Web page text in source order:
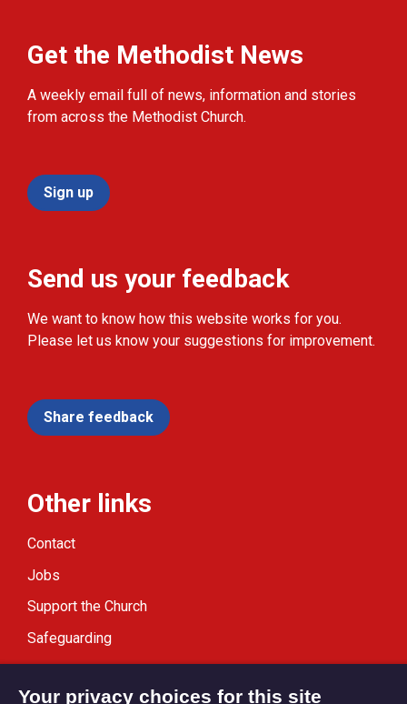
Get the Methodist News
A weekly email full of news, information and stories
from across the Methodist Church.
Sign up
Send us your feedback
We want to know how this website works for you.
Please let us know your suggestions for improvement.
Share feedback
Other links
Contact
Jobs
Support the Church
Safeguarding
Modern Slavery Statement
Your privacy choices for this site